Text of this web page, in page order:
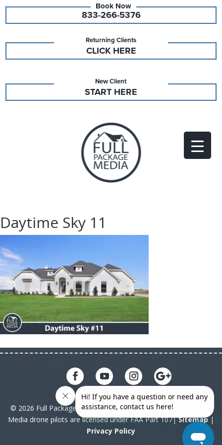
833-266-5376
Returning Clients
CLICK HERE
New Client
START HERE
Daytime Sky 11
© 2026 Full Package Media. All rights reserved. All Full Package
Media drone pilots are licensed under FAA Part 107|Sitemap|
Privacy Policy